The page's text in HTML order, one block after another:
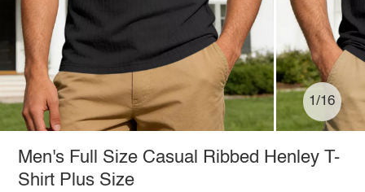
1/16
Men's Full Size Casual Ribbed Henley T-
Shirt Plus Size